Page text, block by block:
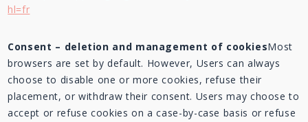
hl=fr
Consent – deletion and management of cookiesMost
browsers are set by default. However, Users can always
choose to disable one or more cookies, refuse their
placement, or withdraw their consent. Users may choose to
accept or refuse cookies on a case-by-case basis or refuse